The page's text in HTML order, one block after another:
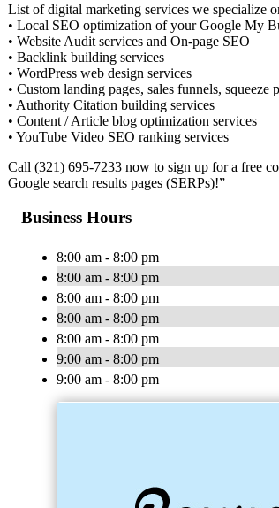
List of digital marketing services we specialize
• Local SEO optimization of your Google My
• Website Audit services and On-page SEO
• Backlink building services
• WordPress web design services
• Custom landing pages, sales funnels, squeeze
• Authority Citation building services
• Content / Article blog optimization services
• YouTube Video SEO ranking services
Call (321) 695-7233 now to sign up for a free
Google search results pages (SERPs)!”
Business Hours
8:00 am - 8:00 pm
8:00 am - 8:00 pm
8:00 am - 8:00 pm
8:00 am - 8:00 pm
8:00 am - 8:00 pm
9:00 am - 8:00 pm
9:00 am - 8:00 pm